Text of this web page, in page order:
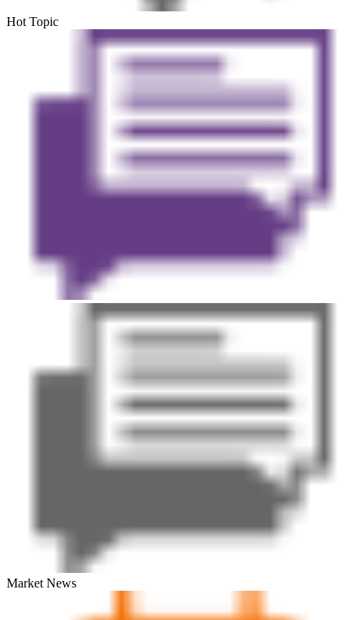
Hot Topic
Market News